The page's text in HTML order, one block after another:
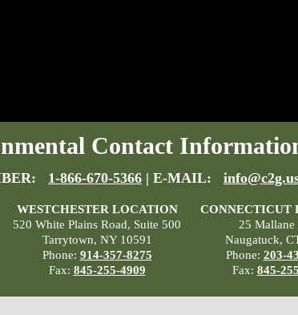
Contact
1-866-670-5366 | E-MAIL:
WESTCHESTER LOCATION
520 White Plains Road, Suite 500
Tarrytown, NY 10591
Phone: 914-357-8275
Fax: 845-255-4909
CONNECTICUT
25 Mallane
Naugatuck,
Phone: 203-
Fax: 845-